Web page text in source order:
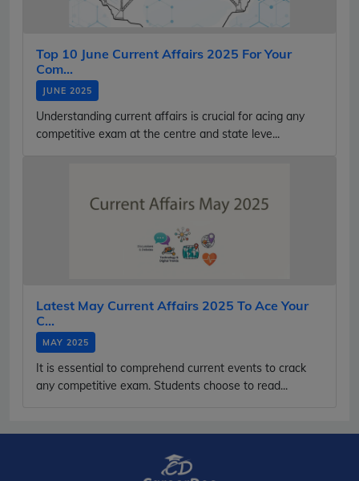
Top 10 June Current Affairs 2025 For Your
Com...
JUNE 2025
Understanding current affairs is crucial for acing any
competitive exam at the centre and state leve...
Latest May Current Affairs 2025 To Ace Your
C...
MAY 2025
It is essential to comprehend current events to crack
any competitive exam. Students choose to read...